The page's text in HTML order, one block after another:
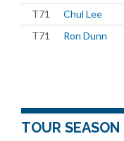
T71 Chul Lee
T71
Ron Dunn
TOUR SEASON